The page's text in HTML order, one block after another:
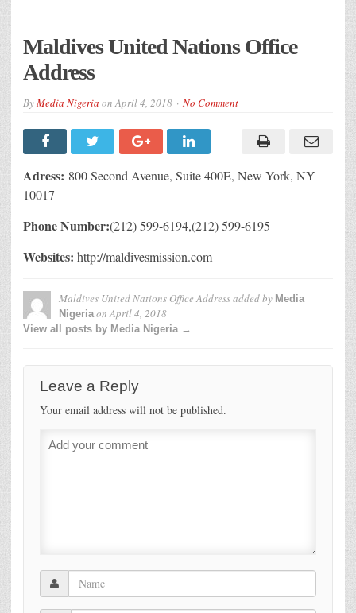
Maldives United Nations Office
Address
ByMedia Nigeria onApril 4, 2018 No Comment
Adress: 800 Second Avenue, Suite 400E, New York, NY
10017
Phone Number:(212) 599-6194,(212) 599-6195
Websites: http://maldivesmission.com
Maldives United Nations Office Addressadded by Media
NigeriaonApril 4, 2018
View all posts by Media Nigeria →
Leave a Reply
Your email address will not be published.